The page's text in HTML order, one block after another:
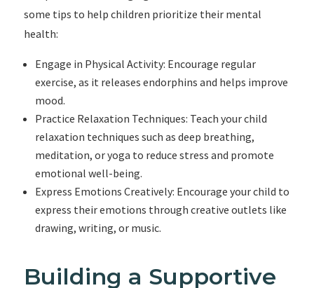
some tips to help children prioritize their mental
health:
Engage in Physical Activity: Encourage regular
exercise, as it releases endorphins and helps improve
mood.
Practice Relaxation Techniques: Teach your child
relaxation techniques such as deep breathing,
meditation, or yoga to reduce stress and promote
emotional well-being.
Express Emotions Creatively: Encourage your child to
express their emotions through creative outlets like
drawing, writing, or music.
Building a Supportive